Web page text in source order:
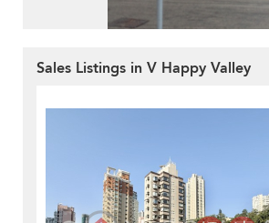
Sales Listings in V Happy Valley